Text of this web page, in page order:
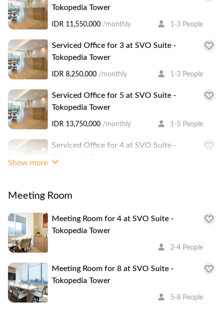
Tokopedia Tower
IDR 11,550,000 /monthly 1-3 People
Serviced Office for 3 at SVO Suite -
Tokopedia Tower
IDR 8,250,000 /monthly 1-3 People
Serviced Office for 5 at SVO Suite -
Tokopedia Tower
IDR 13,750,000 /monthly 1-5 People
Serviced Office for 4 at SVO Suite -
Serviced Office for 3 at SVO Suite -
IDR 8,250,000
Serviced Office for 3 at SVO Suite -
IDR 8,250,000
Serviced Office for 3 at SVO Suite -
Show more
Meeting Room
Meeting Room for 4 at SVO Suite -
Tokopedia Tower
2-4 People
Meeting Room for 8 at SVO Suite -
Tokopedia Tower
5-8 People